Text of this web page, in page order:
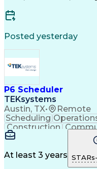
Posted yesterday
P6 Scheduler
TEKsystems
Austin, TX• Remote
Scheduling
Construction
Project
Project Performance
Primavera (Software)
At least 3 years